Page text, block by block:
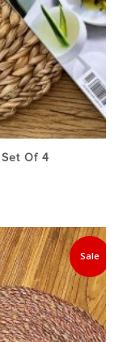
Set Of 4
Sale